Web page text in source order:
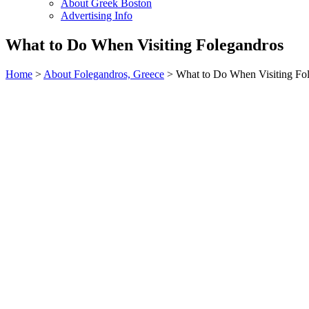
About Greek Boston
Advertising Info
What to Do When Visiting Folegandros
Home > About Folegandros, Greece > What to Do When Visiting